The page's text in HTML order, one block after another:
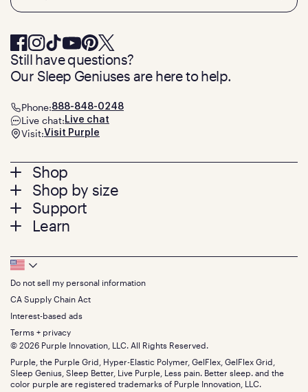
Footer
menu
Shop
Mattresses
Bed Frames
Pillows
Seat Cushions
Sale
Bundles
Gifts
Shop by size
Twin
Twin XL
Queen
King
California King
Split King
Size guide
Support
Contact us
Track your order
Warranty
Financing
FSA/HSA
Find stores
Discount programs
Influencer program
Affiliate program
Learn
Press
About
The GelFlex Grid
SleepScore Labs validated
Purple vs competitors
Retail exclusive mattresses
Blog
Careers
Investors
Mattress reviews
Still have questions?
Our Sleep Geniuses are here to help.
Phone:888-848-0248
Live chat: Live chat
Visit:Visit Purple
Footer
Bottom
Menu
Do not sell my personal information
CA Supply Chain Act
Interest-based ads
Terms + privacy
© 2026 Purple Innovation, LLC. All Rights Reserved.
Purple, the Purple Grid, Hyper-Elastic Polymer, GelFlex, GelFlex Grid,
Sleep Genius, Sleep Better, Live Purple, Less pain. Better sleep. and the
color purple are registered trademarks of Purple Innovation, LLC.